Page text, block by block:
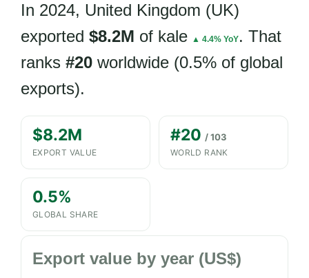
In 2024, United Kingdom (UK)
exported $8.2M of kale ▲ 4.4% YoY. That
ranks #20 worldwide (0.5% of global
exports).
$8.2M
EXPORT VALUE
#20 / 103
WORLD RANK
0.5%
GLOBAL SHARE
Export value by year (US$)